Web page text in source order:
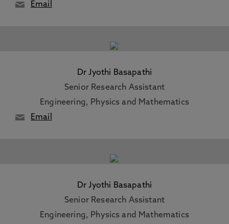
Email
Dr Jyothi Basapathi
Senior Research Assistant
Engineering, Physics and Mathematics
Email
Dr Jyothi Basapathi
Senior Research Assistant
Engineering, Physics and Mathematics